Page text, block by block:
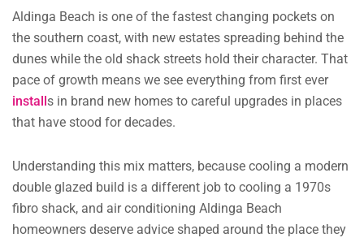
Aldinga Beach is one of the fastest changing pockets on
the southern coast, with new estates spreading behind the
dunes while the old shack streets hold their character. That
pace of growth means we see everything from first ever
installs in brand new homes to careful upgrades in places
that have stood for decades.
Understanding this mix matters, because cooling a modern
double glazed build is a different job to cooling a 1970s
fibro shack, and air conditioning Aldinga Beach
homeowners deserve advice shaped around the place they